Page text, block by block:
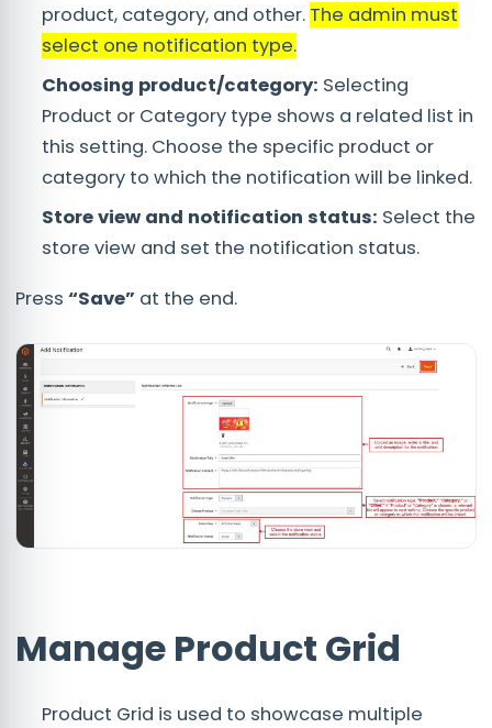
product, category, and other. The admin must
select one notification type.
Choosing product/category: Selecting
Product or Category type shows a related list in
this setting. Choose the specific product or
category to which the notification will be linked.
Store view and notification status: Select the
store view and set the notification status.
Press “Save” at the end.
Manage Product Grid
Product Grid is used to showcase multiple